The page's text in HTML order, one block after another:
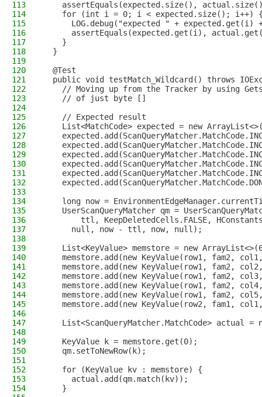
113
assertEquals(expected.size(),
114
for (int i = 0; i < expected.size(); i++)
115
LOG.debug("expected " + expected.get(i)
116
assertEquals(expected.get(i),
117
    }
118
  }
119
120
  @Test
121
public void testMatch_Wildcard() throws
122
// Moving up from the Tracker by using
123
    // of just byte []
124
125
    // Expected result
126
List<MatchCode> expected = new
127
128
129
130
131
132
133
134
long now =
135
UserScanQueryMatcher qm =
136
ttl, KeepDeletedCells.FALSE,
137
      null, now - ttl, now, null);
138
139
List<KeyValue> memstore = new
140
memstore.add(new KeyValue(row1, fam2,
141
memstore.add(new KeyValue(row1, fam2,
142
memstore.add(new KeyValue(row1, fam2,
143
memstore.add(new KeyValue(row1, fam2,
144
memstore.add(new KeyValue(row1, fam2,
145
memstore.add(new KeyValue(row2, fam1,
146
147
List<ScanQueryMatcher.MatchCode> actual =
148
149
    KeyValue k = memstore.get(0);
150
    qm.setToNewRow(k);
151
152
    for (KeyValue kv : memstore) {
153
      actual.add(qm.match(kv));
154
    }